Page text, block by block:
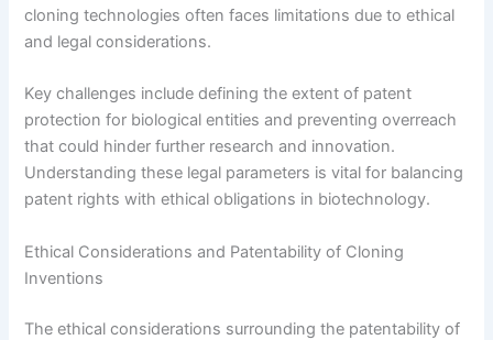
cloning technologies often faces limitations due to ethical
and legal considerations.
Key challenges include defining the extent of patent
protection for biological entities and preventing overreach
that could hinder further research and innovation.
Understanding these legal parameters is vital for balancing
patent rights with ethical obligations in biotechnology.
Ethical Considerations and Patentability of Cloning
Inventions
The ethical considerations surrounding the patentability of